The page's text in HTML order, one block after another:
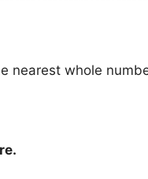
nearest whole